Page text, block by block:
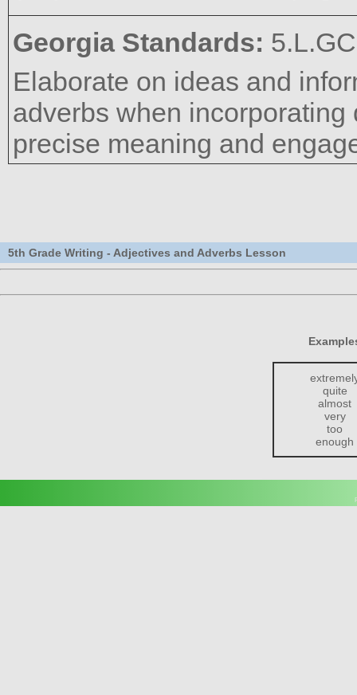
Georgia Standards:
Elaborate on ideas and
adverbs when
precise meaning and
5th Grade Writing - Adjectives and Adverbs Lesson
quite
almost
very
too
enough